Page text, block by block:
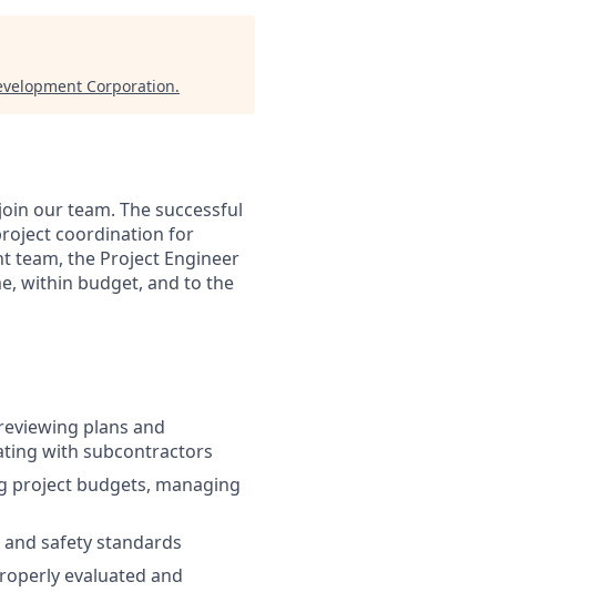
Corporation.
our team. The successful
coordination for
team, the Project Engineer
within budget, and to the
plans and
with subcontractors
project budgets, managing
safety standards
evaluated and